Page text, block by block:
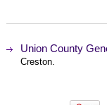
Union County
Creston.